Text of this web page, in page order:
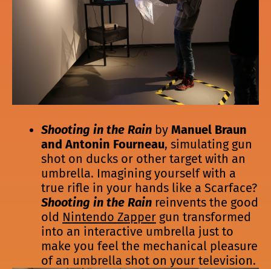
Shooting in the Rain by Manuel Braun
and Antonin Fourneau, simulating gun
shot on ducks or other target with an
umbrella. Imagining yourself with a
true rifle in your hands like a Scarface?
Shooting in the Rain reinvents the good
old Nintendo Zapper gun transformed
into an interactive umbrella just to
make you feel the mechanical pleasure
of an umbrella shot on your television.